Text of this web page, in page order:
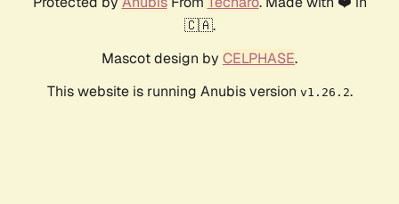
🇨🇦.
Mascot design by CELPHASE.
This website is running Anubis version v1.26.2.